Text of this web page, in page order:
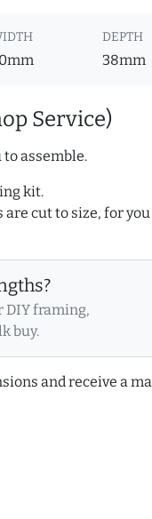
DEPTH
38mm
Service)
assemble.
kit.
cut to size, for
DIY framing,
buy.
and receive a